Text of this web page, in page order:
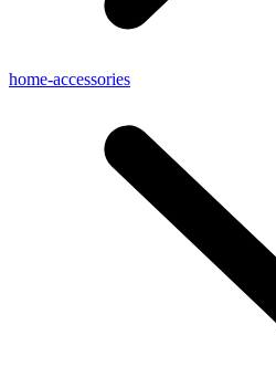
home-accessories